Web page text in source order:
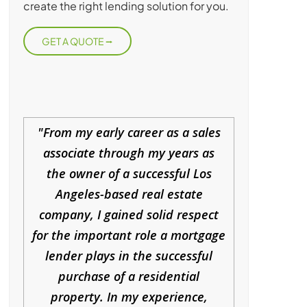
create the right lending solution for you.
GET A QUOTE
From my early career as a sales
associate through my years as
the owner of a successful Los
Angeles-based real estate
company, I gained solid respect
for the important role a mortgage
lender plays in the successful
purchase of a residential
property. In my experience,